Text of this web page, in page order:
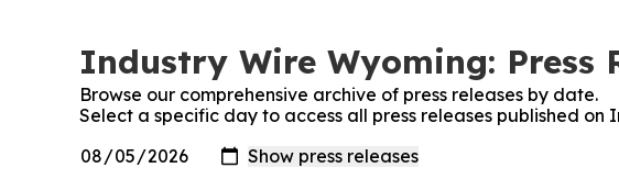
Industry Wire Wyoming: Press
Browse our comprehensive archive of press releases by date.
Select a specific day to access all press releases published on